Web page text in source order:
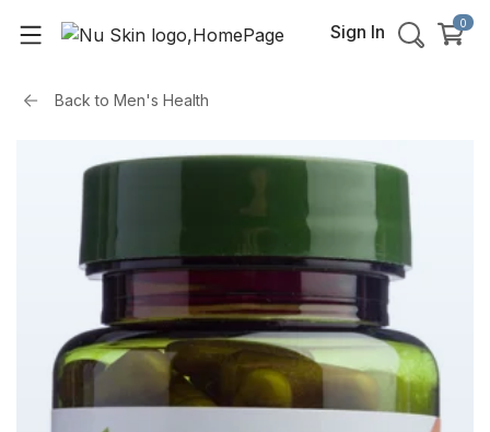
Sign In 0
Back to Men's Health